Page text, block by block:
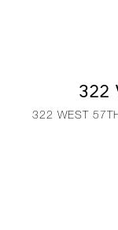
322
322 WEST